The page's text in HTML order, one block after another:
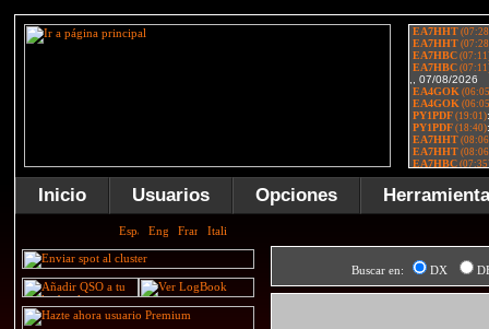
Inicio Usuarios Opciones
Buscar en: DX